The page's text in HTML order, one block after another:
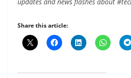
updates and news flashes about
Share this article: